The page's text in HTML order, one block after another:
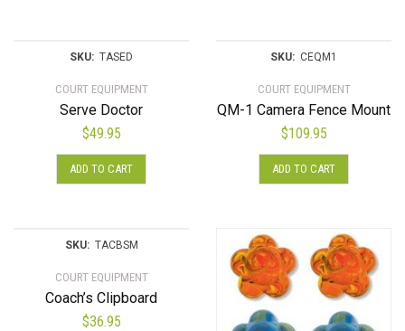
SKU: TASED
COURT EQUIPMENT
Serve Doctor
$49.95
ADD TO CART
SKU: CEQM1
COURT EQUIPMENT
QM-1 Camera Fence Mount
$109.95
ADD TO CART
SKU: TACBSM
COURT EQUIPMENT
Coach’s Clipboard
$36.95